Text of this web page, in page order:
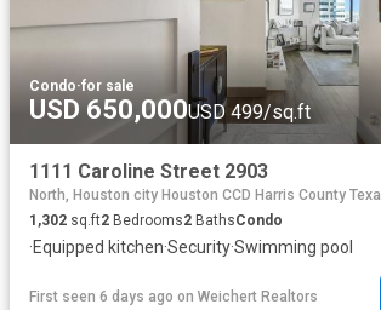
Condo·for sale
USD 650,000USD 499/sq.ft
1111 Caroline Street 2903
North, Houston city Houston CCD Harris County
1,302 sq.ft2 Bedrooms2 BathsCondo
·Equipped kitchen·Security·Swimming pool
First seen 6 days ago on Weichert Realtors